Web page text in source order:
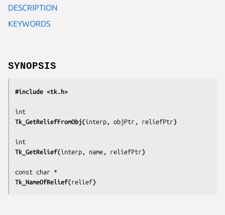
DESCRIPTION
KEYWORDS
SYNOPSIS
#include <tk.h>
Tk_GetReliefFromObj(interp, objPtr, reliefPtr)
Tk_GetRelief(interp, name, reliefPtr)
Tk_NameOfRelief(relief)